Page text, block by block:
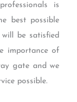
is
best possible
be satisfied
importance of
gate and we
possible.